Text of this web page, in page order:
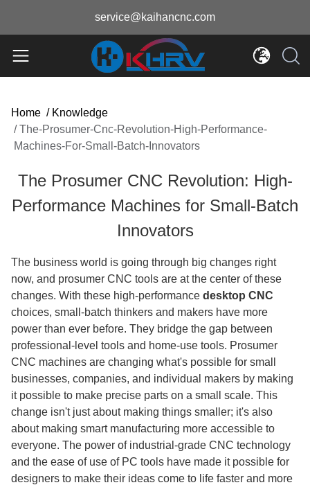
service@kaihancnc.com
Home / Knowledge
/ The-Prosumer-Cnc-Revolution-High-Performance-
Machines-For-Small-Batch-Innovators
The Prosumer CNC Revolution: High-
Performance Machines for Small-Batch
Innovators
The business world is going through big changes right
now, and prosumer CNC tools are at the center of these
changes. With these high-performance desktop CNC
choices, small-batch thinkers and makers have more
power than ever before. They bridge the gap between
professional-level tools and home-use tools. Prosumer
CNC machines are changing what's possible for small
businesses, companies, and individual makers by making
it possible to make precise parts on a small scale. This
change isn't just about making things smaller; it's also
about making smart manufacturing more accessible to
everyone. The power of industrial-grade CNC technology
and the ease of use of PC tools have made it possible for
designers to make their ideas come to life faster and more